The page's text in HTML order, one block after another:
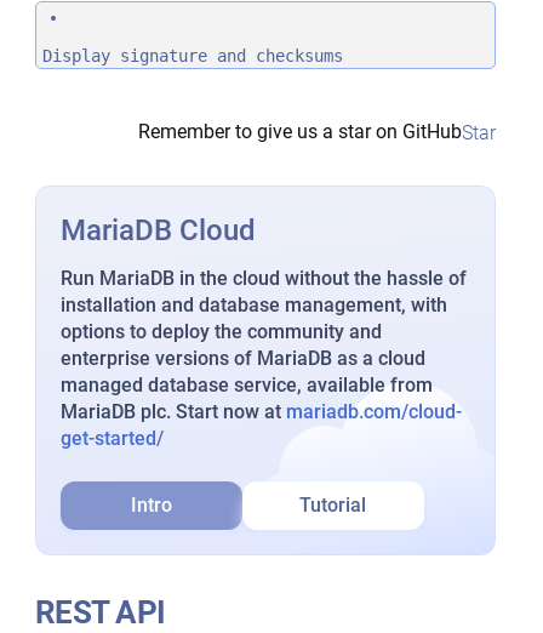
Display signature and checksums
Remember to give us a star on GitHubStar
MariaDB Cloud
Run MariaDB in the cloud without the hassle of
installation and database management, with
options to deploy the community and
enterprise versions of MariaDB as a cloud
managed database service, available from
MariaDB plc. Start now at mariadb.com/cloud-
get-started/
Intro Tutorial
REST API